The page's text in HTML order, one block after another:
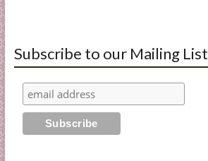
Subscribe to our Mailing List